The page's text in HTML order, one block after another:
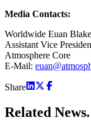
Media Contacts:
Worldwide Euan Blake
Assistant Vice
Atmosphere Core
E-Mail:
Share
Related News.